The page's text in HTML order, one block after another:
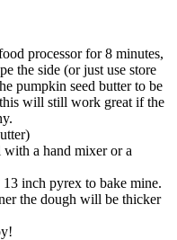
processor for 8 minutes,
the side (or just use store
pumpkin seed butter to be
will still work great if the
a hand mixer or a
inch pyrex to bake mine.
the dough will be thicker